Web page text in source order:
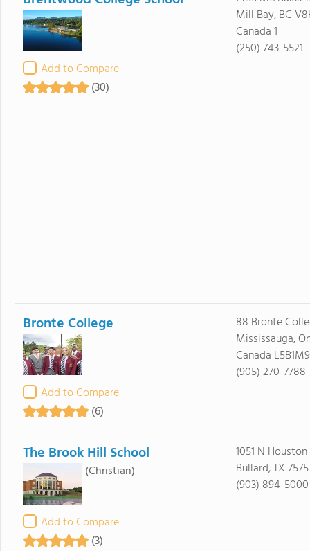
Add to Compare
(30)
Mill Bay, BC
Canada 1
(250) 743-5521
Bronte College
Add to Compare
(6)
88 Bronte
Mississauga,
Canada L5B1M9
(905) 270-7788
The Brook Hill School
(Christian)
Add to Compare
(3)
1051 N Houston
Bullard, TX
(903) 894-5000